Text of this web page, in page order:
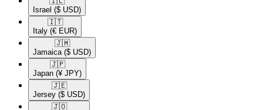
Israel ($ USD)
🇮🇹​
Italy (€ EUR)
🇯🇲​
Jamaica ($ USD)
🇯🇵​
Japan (¥ JPY)
🇯🇪​
Jersey ($ USD)
🇯🇴​